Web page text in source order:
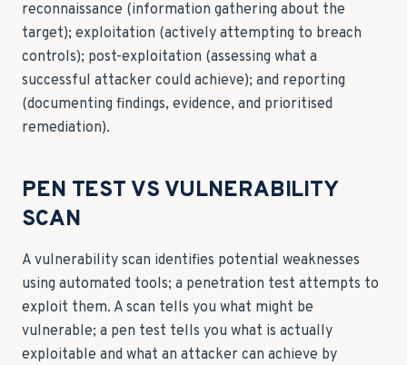
reconnaissance (information gathering about the
target); exploitation (actively attempting to breach
controls); post-exploitation (assessing what a
successful attacker could achieve); and reporting
(documenting findings, evidence, and prioritised
remediation).
PEN TEST VS VULNERABILITY
SCAN
A vulnerability scan identifies potential weaknesses
using automated tools; a penetration test attempts to
exploit them. A scan tells you what might be
vulnerable; a pen test tells you what is actually
exploitable and what an attacker can achieve by